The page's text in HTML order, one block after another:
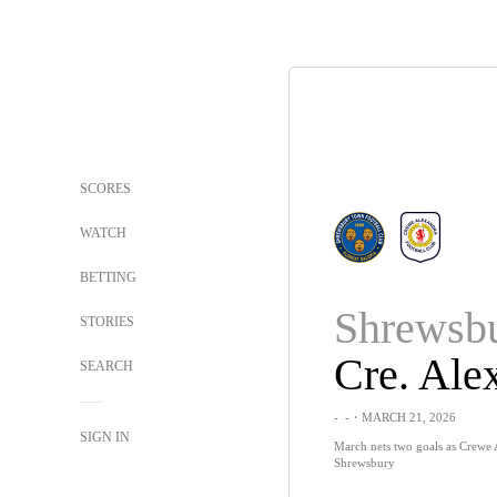
SCORES
WATCH
BETTING
STORIES
SEARCH
SIGN IN
- -・MARCH 21, 2026
March nets two goals as Crewe
Shrewsbury